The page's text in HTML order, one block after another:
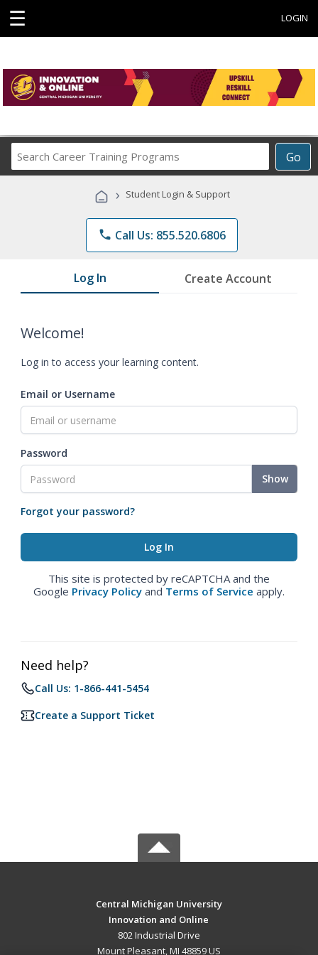
☰ LOGIN
Go
Career
Programs
› Student Login & Support
phone Call Us: 855.520.6806
Log In Create Account
Welcome!
Log in to access your learning content.
Email or Username
Password
Show
Forgot your password?
This site is protected by reCAPTCHA and the
Google Privacy Policy and Terms of Service apply.
Need help?
Call Us: 1-866-441-5454
Create a Support Ticket
Central Michigan University
Innovation and Online
802 Industrial Drive
Mount Pleasant, MI 48859 US